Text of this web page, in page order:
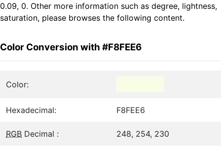
0.09, 0. Other more information such as degree, lightness,
saturation, please browses the following content.
Color Conversion with #F8FEE6
Color:
Hexadecimal: F8FEE6
RGB Decimal : 248, 254, 230